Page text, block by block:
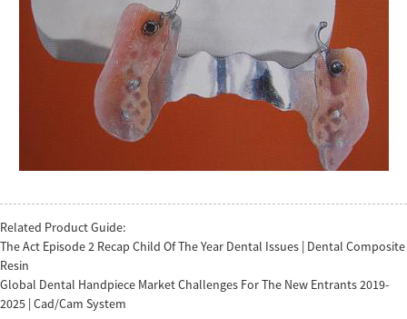
Related Product Guide:
The Act Episode 2 Recap Child Of The Year Dental Issues | Dental Composite
Resin
Global Dental Handpiece Market Challenges For The New Entrants 2019-
2025 | Cad/Cam System